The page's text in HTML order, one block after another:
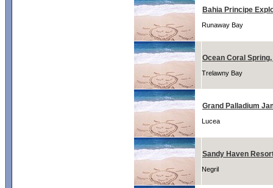
Bahia Principe
Runaway Bay
Ocean Coral
Trelawny Bay
Grand Palladium
Lucea
Sandy Haven
Negril